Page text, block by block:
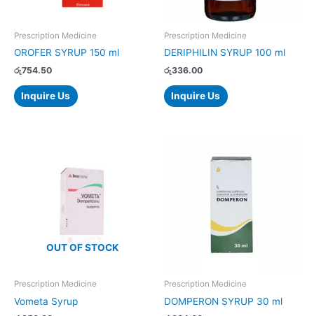
Prescription Medicine
OROFER SYRUP 150 ml
රු754.50
Inquire Us
Prescription Medicine
DERIPHILIN SYRUP 100 ml
රු336.00
Inquire Us
OUT OF STOCK
Prescription Medicine
Vometa Syrup
Prescription Medicine
DOMPERON SYRUP 30 ml